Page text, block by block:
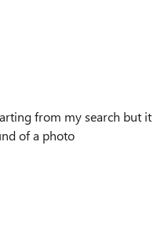
from my search but it
of a photo